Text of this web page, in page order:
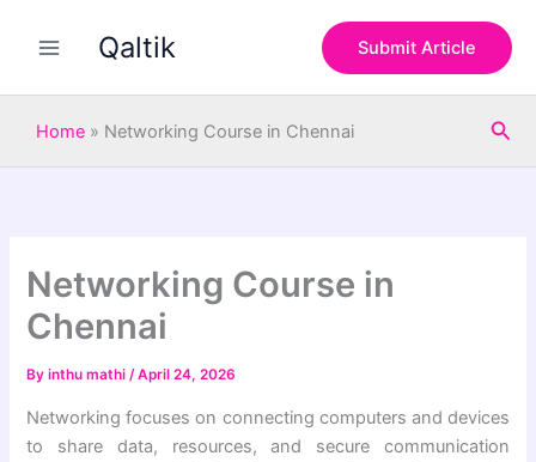
Qaltik Submit Article
Home » Networking Course in Chennai
Networking Course in
Chennai
Byinthu mathi/April 24, 2026
Networking focuses on connecting computers and devices
to share data, resources, and secure communication